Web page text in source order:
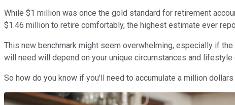
While $1 million was once the gold standard for retirement
$1.46 million to retire comfortably, the highest estimate ever
This new benchmark might seem overwhelming, especially if
will need will depend on your unique circumstances and lifestyle
So how do you know if you'll need to accumulate a million